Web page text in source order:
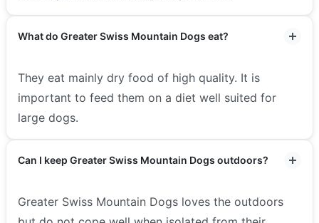
What do Greater Swiss Mountain Dogs eat?
They eat mainly dry food of high quality. It is
important to feed them on a diet well suited for
large dogs.
Can I keep Greater Swiss Mountain Dogs outdoors?
Greater Swiss Mountain Dogs loves the outdoors